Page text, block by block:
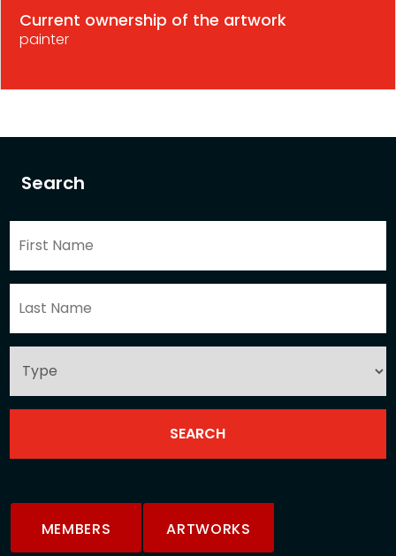
Search
MEMBERS ARTWORKS
Current ownership of the artwork
painter